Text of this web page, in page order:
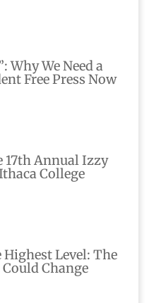
Why We Need a
Free Press Now
Annual Izzy
College
Level: The
Change